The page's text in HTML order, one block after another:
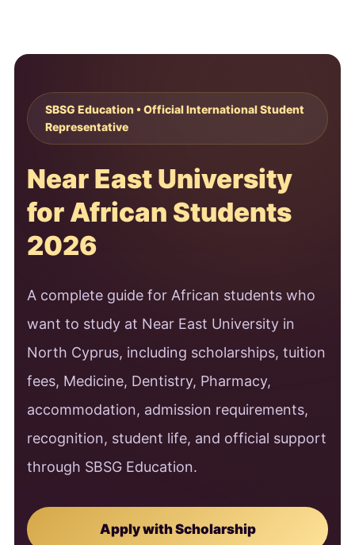
SBSG Education • Official International Student
Representative
Near East University
for African Students
2026
A complete guide for African students who
want to study at Near East University in
North Cyprus, including scholarships, tuition
fees, Medicine, Dentistry, Pharmacy,
accommodation, admission requirements,
recognition, student life, and official support
through SBSG Education.
Apply with Scholarship